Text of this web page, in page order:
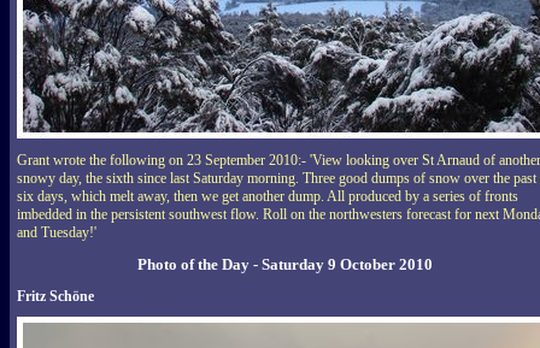
Grant wrote the following on 23 September 2010:- 'View looking over St Arnaud of another
snowy day, the sixth since last Saturday morning. Three good dumps of snow over the past
six days, which melt away, then we get another dump. All produced by a series of fronts
imbedded in the persistent southwest flow. Roll on the northwesters forecast for next
and Tuesday!'
Photo of the Day - Saturday 9 October 2010
Fritz Schöne